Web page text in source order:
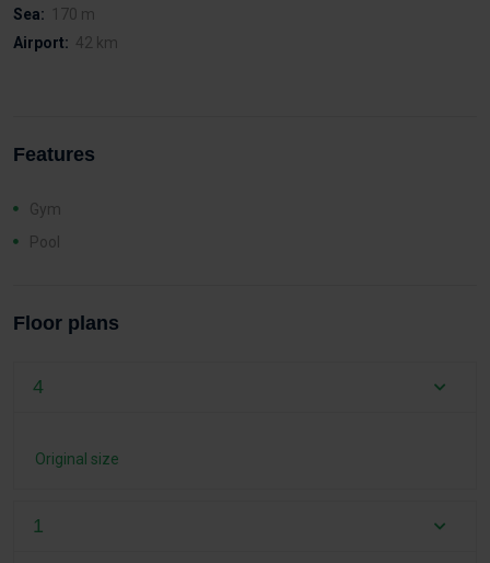
Sea: 170 m
Airport: 42 km
Features
Gym
Pool
Floor plans
4
Original size
1